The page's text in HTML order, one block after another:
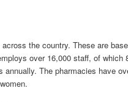
the country. These are
over 16,000 staff, of which
The pharmacies have